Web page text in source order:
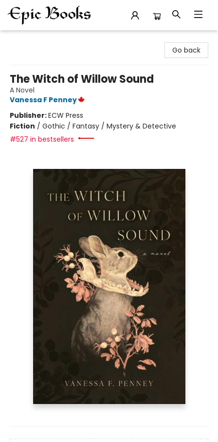
Go back
The Witch of Willow Sound
A Novel
Vanessa F Penney
Publisher:ECW Press
Fiction / Gothic / Fantasy / Mystery & Detective
#527 in bestsellers